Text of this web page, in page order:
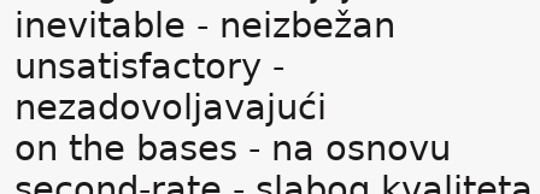
inevitable - neizbežan
unsatisfactory -
nezadovoljavajući
on the bases - na osnovu